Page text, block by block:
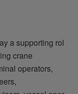
a supporting rol
crane
operators,